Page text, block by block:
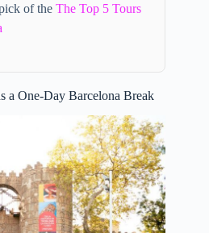
of theThe Top 5 Tours
a One-Day Barcelona Break